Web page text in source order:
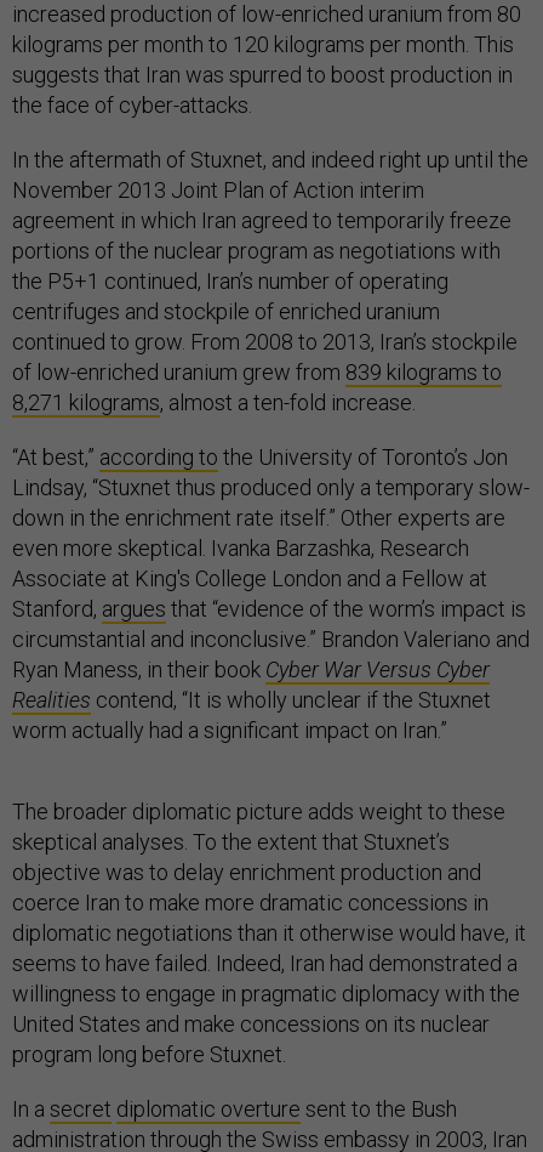
increased production of low-enriched uranium from 80
kilograms per month to 120 kilograms per month. This
suggests that Iran was spurred to boost production in
the face of cyber-attacks.
In the aftermath of Stuxnet, and indeed right up until the
November 2013 Joint Plan of Action interim
agreement in which Iran agreed to temporarily freeze
portions of the nuclear program as negotiations with
the P5+1 continued, Iran’s number of operating
centrifuges and stockpile of enriched uranium
continued to grow. From 2008 to 2013, Iran’s stockpile
of low-enriched uranium grew from 839 kilograms to
8,271 kilograms, almost a ten-fold increase.
“At best,” according to the University of Toronto’s Jon
Lindsay, “Stuxnet thus produced only a temporary slow-
down in the enrichment rate itself.” Other experts are
even more skeptical. Ivanka Barzashka, Research
Associate at King's College London and a Fellow at
Stanford, argues that “evidence of the worm’s impact is
circumstantial and inconclusive.” Brandon Valeriano and
Ryan Maness, in their book Cyber War Versus Cyber
Realities contend, “It is wholly unclear if the Stuxnet
worm actually had a significant impact on Iran.”
The broader diplomatic picture adds weight to these
skeptical analyses. To the extent that Stuxnet’s
objective was to delay enrichment production and
coerce Iran to make more dramatic concessions in
diplomatic negotiations than it otherwise would have, it
seems to have failed. Indeed, Iran had demonstrated a
willingness to engage in pragmatic diplomacy with the
United States and make concessions on its nuclear
program long before Stuxnet.
In a secret diplomatic overture sent to the Bush
administration through the Swiss embassy in 2003, Iran